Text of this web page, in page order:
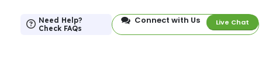
Need Help?
Check FAQs
Connect with Us Live Chat